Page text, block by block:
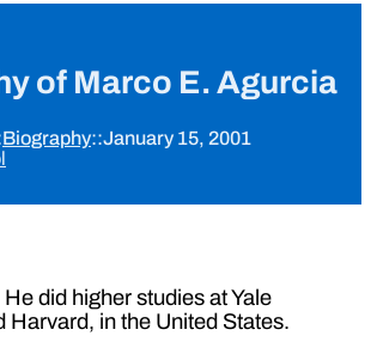
of Marco E. Agurcia
Biography::January 15, 2001
did higher studies at Yale
Harvard, in the United States.